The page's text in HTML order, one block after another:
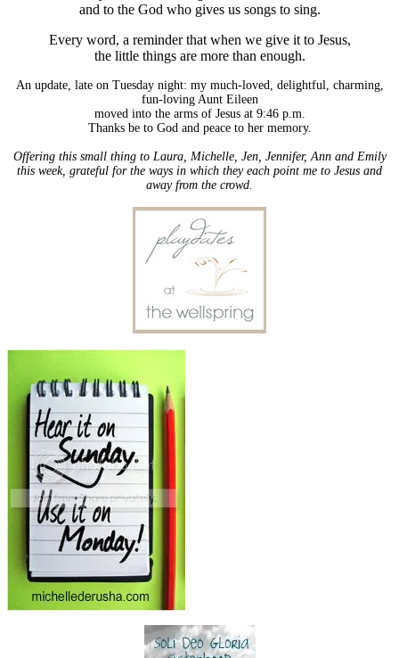
and to the God who gives us songs to sing.
Every word, a reminder that when we give it to Jesus,
the little things are more than enough.
An update, late on Tuesday night: my much-loved, delightful, charming,
fun-loving Aunt Eileen
moved into the arms of Jesus at 9:46 p.m.
Thanks be to God and peace to her memory.
Offering this small thing to Laura, Michelle, Jen, Jennifer, Ann and Emily
this week, grateful for the ways in which they each point me to Jesus and
away from the crowd.